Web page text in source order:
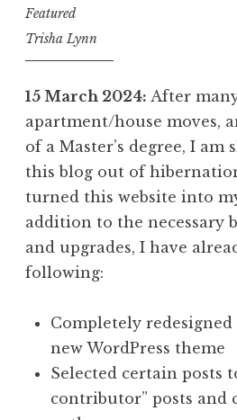
Featured
Trisha Lynn
15 March 2024: After
apartment/house moves,
of a Master’s degree, I
this blog out of
turned this website into
addition to the necessary
and upgrades, I have
following:
Completely
new WordPress theme
Selected certain posts
contributor” posts and